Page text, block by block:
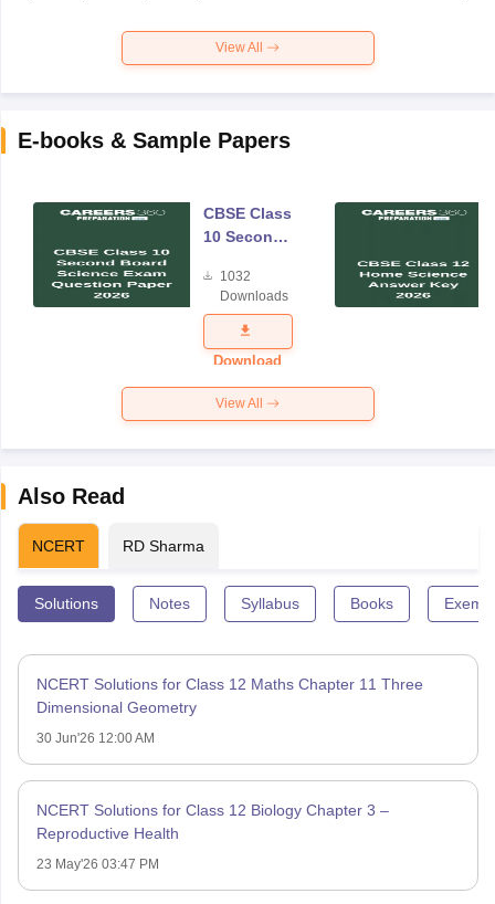
View All
E-books & Sample Papers
CBSE Class
10 Second
Science
Exam
Question
Paper 2026
1032
Downloads
Download
View All
Also Read
NCERT RD Sharma
Solutions Notes Syllabus Books
NCERT Solutions for Class 12 Maths Chapter 11 Three
Dimensional Geometry
30 Jun'26 12:00 AM
NCERT Solutions for Class 12 Biology Chapter 3 –
Reproductive Health
23 May'26 03:47 PM